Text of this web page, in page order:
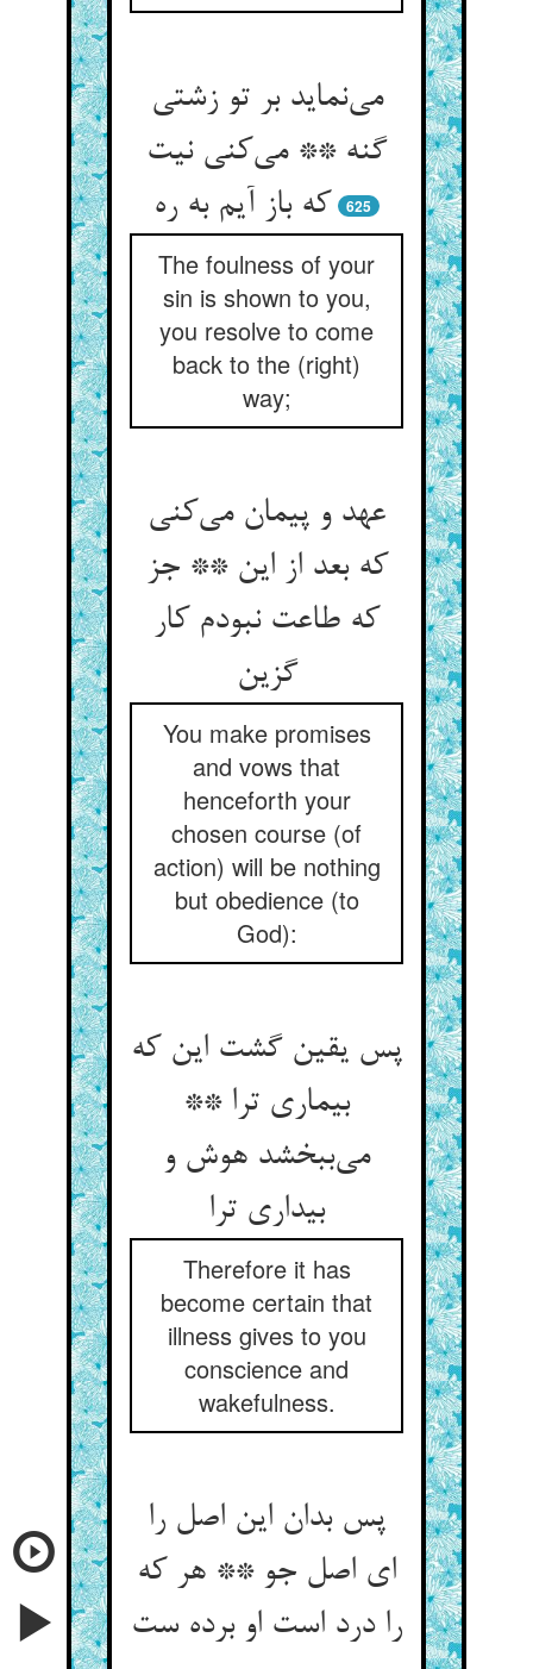
می‌‌نماید بر تو زشتی
گنه ** می‌‌کنی نیت
625
The foulness of your
sin is shown to you,
you resolve to come
back to the (right)
way;
عهد و پیمان می‌‌کنی
که بعد از این ** جز
که طاعت نبودم کار
گزین‌‌
You make promises
and vows that
henceforth your
chosen course (of
action) will be nothing
but obedience (to
God):
پس یقین گشت این که
بیماری ترا **
می‌‌ببخشد هوش و
بیداری ترا
Therefore it has
become certain that
illness gives to you
conscience and
wakefulness.
پس بدان این اصل را
ای اصل جو ** هر که
را درد است او برده ست